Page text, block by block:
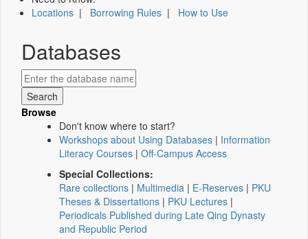
Locations | Borrowing Rules | How to Use
Databases
Browse
Don't know where to start?
Workshops about Using Databases | Information
Literacy Courses | Off-Campus Access
Special Collections:
Rare collections | Multimedia | E-Reserves | PKU
Theses & Dissertations | PKU Lectures |
Periodicals Published during Late Qing Dynasty
and Republic Period